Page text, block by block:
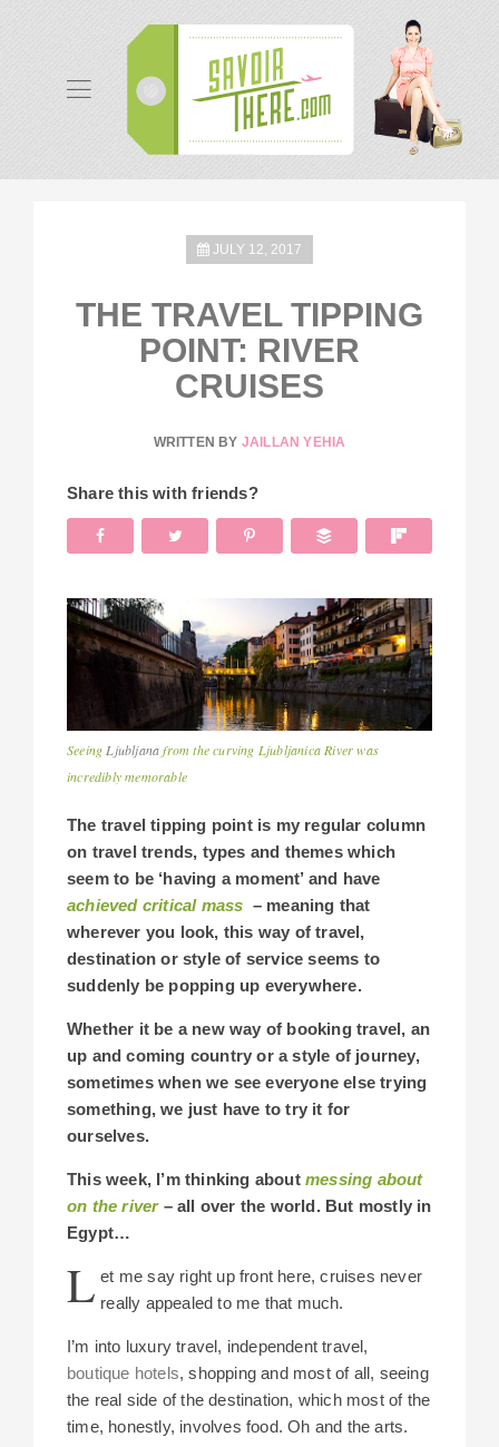
JULY 12, 2017
THE TRAVEL TIPPING
POINT: RIVER
CRUISES
WRITTEN BY JAILLAN YEHIA
Share this with friends?
SeeingLjubljanafrom the curving Ljubljanica River was
incredibly memorable
The travel tipping point is my regular column
on travel trends, types and themes which
seem to be ‘having a moment’ and have
achieved critical mass – meaning that
wherever you look, this way of travel,
destination or style of service seems to
suddenly be popping up everywhere.
Whether it be a new way of booking travel, an
up and coming country or a style of journey,
sometimes when we see everyone else trying
something, we just have to try it for
ourselves.
This week, I’m thinking about messing about
on the river– all over the world. But mostly in
Egypt…
L et me say right up front here, cruises never
really appealed to me that much.
I’m into luxury travel, independent travel,
boutique hotels, shopping and most of all, seeing
the real side of the destination, which most of the
time, honestly, involves food. Oh and the arts.